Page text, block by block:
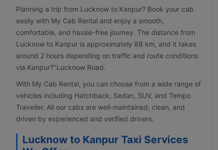
Planning a trip from Lucknow to Kanpur? Book your cab
easily with My Cab Rental and enjoy a smooth,
comfortable, and hassle-free journey. The distance from
Lucknow to Kanpur is approximately 88 km, and it takes
around 2 hours depending on traffic and route conditions
via Kanpur?"Lucknow Road.
With My Cab Rental, you can choose from a wide range of
vehicles including Hatchback, Sedan, SUV, and Tempo
Traveller. All our cabs are well-maintained, clean, and
driven by experienced and verified drivers.
Lucknow to Kanpur Taxi Services